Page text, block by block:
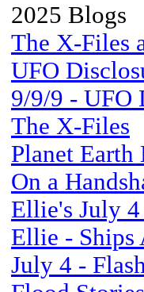
2025 Blogs
The X-Files
UFO
9/9/9 - UFO
The X-Files
Planet Earth
On a
Ellie's July
Ellie - Ships
July 4 -